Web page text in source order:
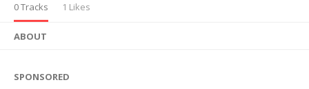
0 Tracks 1 Likes
ABOUT
SPONSORED